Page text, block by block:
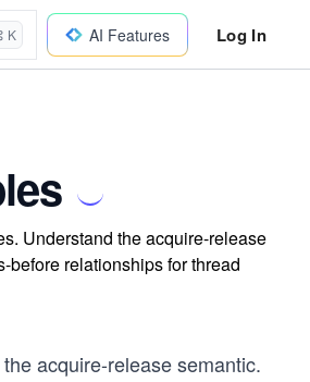
K AI Features Log In
Understand the acquire-release
before relationships for thread
acquire-release semantic.